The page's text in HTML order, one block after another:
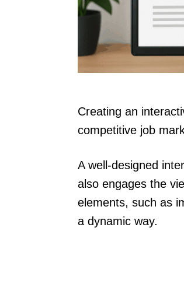
Creating an
competitive job
A well-designed
also engages the
elements, such as
a dynamic way.